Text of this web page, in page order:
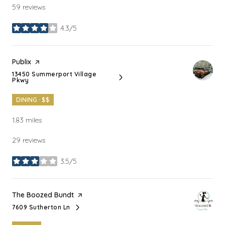
59 reviews
4.3/5
stars
Visit the
Publix page on Yelp
Search
13450 Summerport Village
Pkwy
on Google Maps
DINING · $$
1.83 miles
29 reviews
3.5/5
stars
Visit the
The Boozed Bundt page on Yelp
Search
7609 Sutherton Lnon Google Maps